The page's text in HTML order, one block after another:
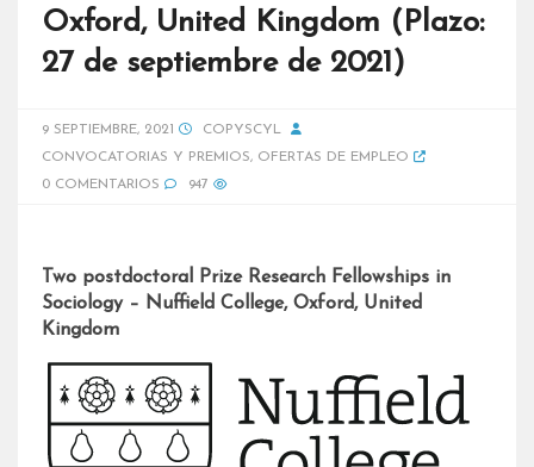
Oxford, United Kingdom (Plazo:
27 de septiembre de 2021)
9 SEPTIEMBRE, 2021
COPYSCYL
CONVOCATORIAS Y PREMIOS, OFERTAS DE EMPLEO
0 COMENTARIOS
947
Two postdoctoral Prize Research Fellowships in
Sociology – Nuffield College, Oxford, United
Kingdom